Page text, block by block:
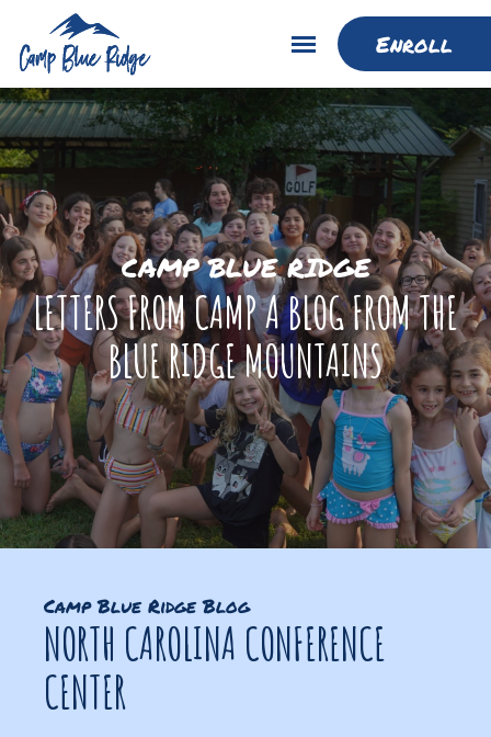
Enroll
CAMP BLUE RIDGE
LETTERS FROM CAMP A BLOG FROM THE
BLUE RIDGE MOUNTAINS
Camp Blue Ridge Blog
NORTH CAROLINA CONFERENCE
CENTER